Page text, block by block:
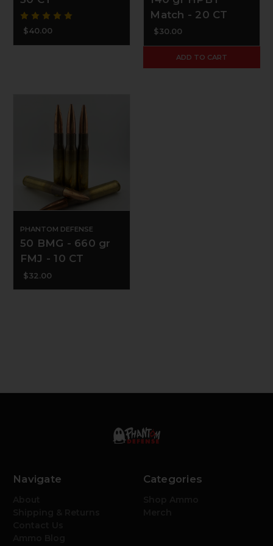
$40.00
Match - 20 CT
$30.00
ADD TO CART
PHANTOM DEFENSE
50 BMG - 660 gr
FMJ - 10 CT
$32.00
Navigate Categories